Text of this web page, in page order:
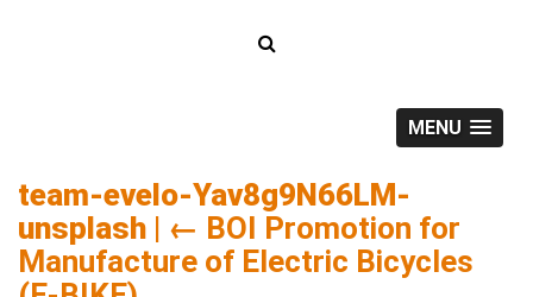
MENU
team-evelo-Yav8g9N66LM-
unsplash | ← BOI Promotion for
Manufacture of Electric Bicycles